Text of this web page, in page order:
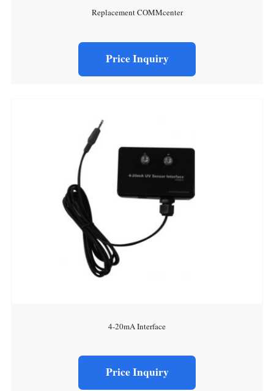
Replacement COMMcenter
Price Inquiry
4-20mA Interface
Price Inquiry